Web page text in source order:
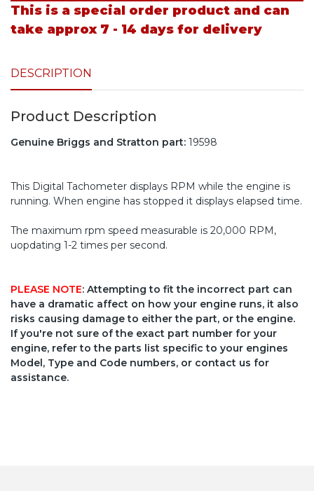
This is a special order product and can
take approx 7 - 14 days for delivery
DESCRIPTION
Product Description
Genuine Briggs and Stratton part: 19598
This Digital Tachometer displays RPM while the engine is
running. When engine has stopped it displays elapsed time.
The maximum rpm speed measurable is 20,000 RPM,
uopdating 1-2 times per second.
PLEASE NOTE: Attempting to fit the incorrect part can
have a dramatic affect on how your engine runs, it also
risks causing damage to either the part, or the engine.
If you're not sure of the exact part number for your
engine, refer to the parts list specific to your engines
Model, Type and Code numbers, or contact us for
assistance.